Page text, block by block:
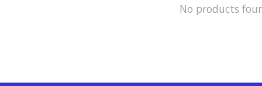
No products